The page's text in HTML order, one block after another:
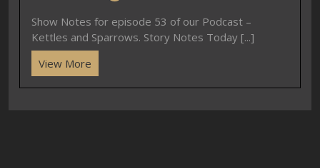
Show Notes for episode 53 of our Podcast –
Kettles and Sparrows. Story Notes Today [...]
View More